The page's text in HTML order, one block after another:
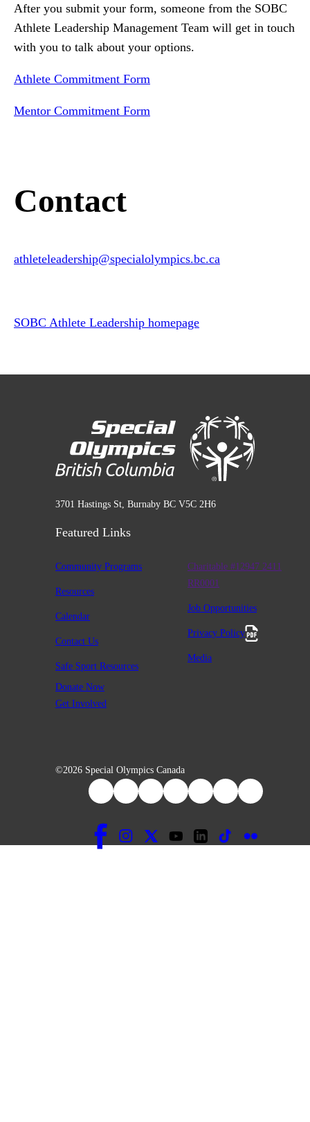
After you submit your form, someone from the SOBC
Athlete Leadership Management Team will get in touch
with you to talk about your options.
Athlete Commitment Form
Mentor Commitment Form
Contact
athleteleadership@specialolympics.bc.ca
SOBC Athlete Leadership homepage
3701 Hastings St, Burnaby BC V5C 2H6
Featured Links
Community Programs
Resources
Calendar
Contact Us
Safe Sport Resources
Charitable #12947 2411
RR0001
Job Opportunities
Privacy Policy
Media
Donate Now
Get Involved
©2026 Special Olympics Canada